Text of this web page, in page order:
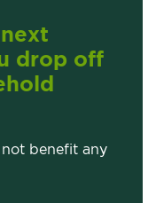
drop off
benefit any